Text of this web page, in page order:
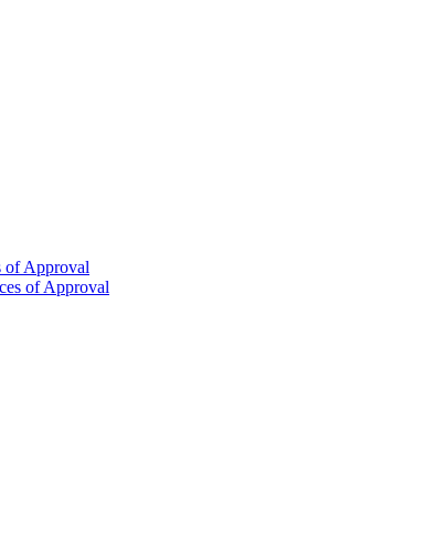
of Approval
of Approval